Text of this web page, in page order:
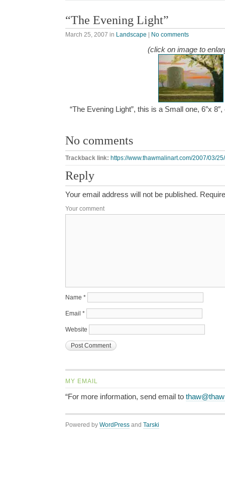
“The Evening Light”
March 25, 2007 in Landscape No comments
(click on image to
“The Evening Light”, this is a Small one, 6″x
No comments
Trackback link: https://www.thawmalinart.com/2007/03/
Reply
Your email address will not be published.
Your comment
Name *
Email *
Website
MY EMAIL
“For more information, send email to
Powered by WordPress and Tarski